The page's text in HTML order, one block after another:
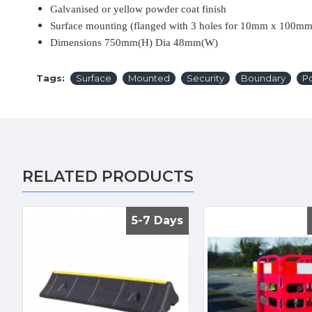
Galvanised or yellow powder coat finish
Surface mounting (flanged with 3 holes for 10mm x
Dimensions 750mm(H) Dia 48mm(W)
Tags: Surface Mounted Security Boundary
RELATED PRODUCTS
5-7 Days
5-7 Days